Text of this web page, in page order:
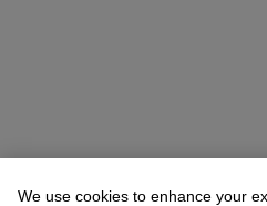
We use cookies to enhance your